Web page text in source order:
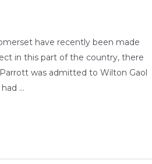
have recently been made
in this part of the country, there
was admitted to Wilton Gaol
…